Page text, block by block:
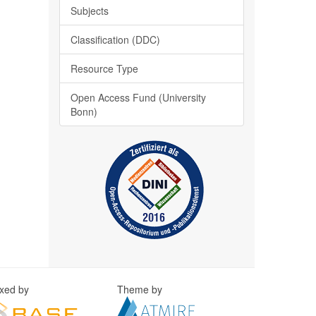
Subjects
Classification (DDC)
Resource Type
Open Access Fund (University
Bonn)
by Theme by